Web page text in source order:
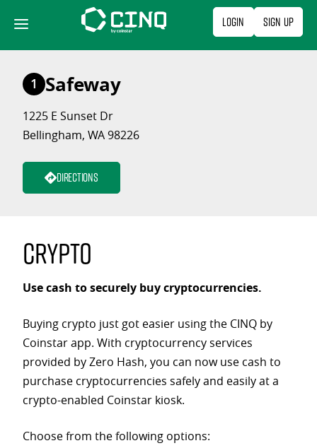
content
Login Sign Up
1 Safeway
1225 E Sunset Dr
Bellingham, WA 98226
Directions
Crypto
Use cash to securely buy cryptocurrencies.
Buying crypto just got easier using the CINQ by
Coinstar app. With cryptocurrency services
provided by Zero Hash, you can now use cash to
purchase cryptocurrencies safely and easily at a
crypto-enabled Coinstar kiosk.
Choose from the following options: